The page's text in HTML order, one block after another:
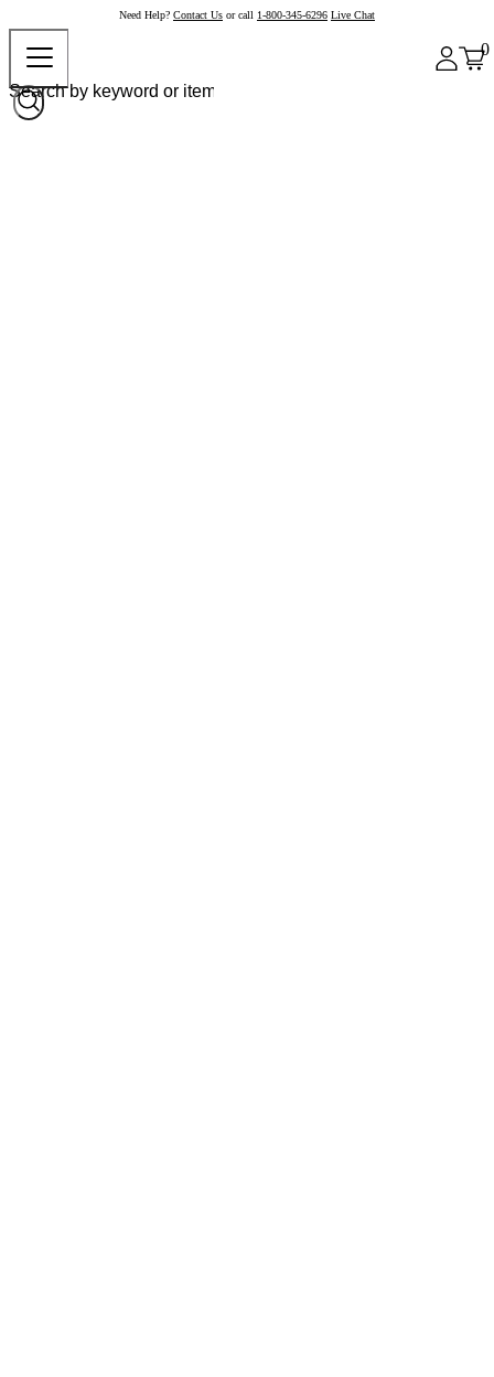
Need Help? Contact Us or call 1-800-345-6296 Live Chat
0